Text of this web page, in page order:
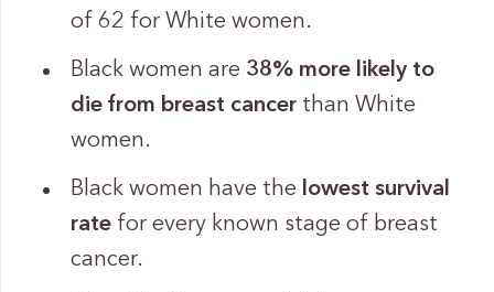
of 62 for White women.
Black women are 38% more likely to
die from breast cancerthan White
women.
Black women have the lowest survival
ratefor every known stage of breast
cancer.